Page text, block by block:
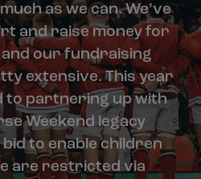
as we can. We’ve
and raise money for
our fundraising
extensive. This year
to partnering up with
Weekend legacy
to enable children
are restricted via